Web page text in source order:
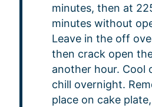
minutes, then at
minutes without
Leave in the off
then crack open
another hour. Cool
chill overnight.
place on cake